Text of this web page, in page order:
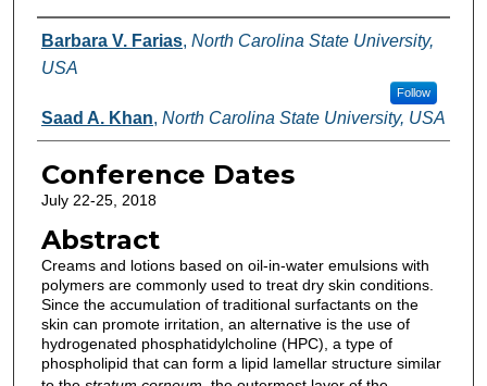
Authors
Barbara V. Farias, North Carolina State University,
USA
Follow
Saad A. Khan, North Carolina State University, USA
Conference Dates
July 22-25, 2018
Abstract
Creams and lotions based on oil-in-water emulsions with
polymers are commonly used to treat dry skin conditions.
Since the accumulation of traditional surfactants on the
skin can promote irritation, an alternative is the use of
hydrogenated phosphatidylcholine (HPC), a type of
phospholipid that can form a lipid lamellar structure similar